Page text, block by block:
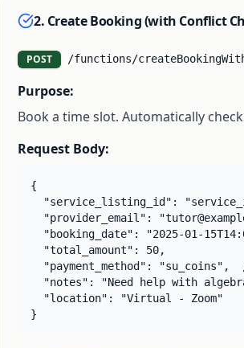
2. Create Booking (with Conflict
POST /functions/
Purpose:
Book a time slot. Automatically
Request Body:
{
"service_listing_id":
"provider_email":
"booking_date": "2025-01-
  "total_amount": 50,
"payment_method": "su_coins",
"notes": "Need help with
  "location": "Virtual - Zoom"
}